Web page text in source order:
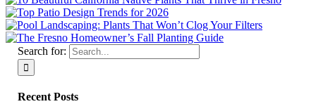
Search for:
Recent Posts